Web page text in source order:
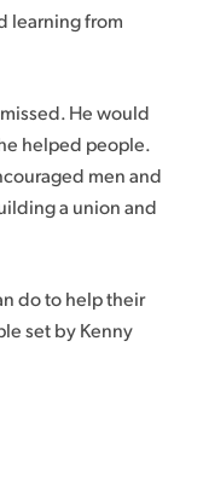
learning from
He would
helped people.
men and
a union and
do to help their
set by Kenny